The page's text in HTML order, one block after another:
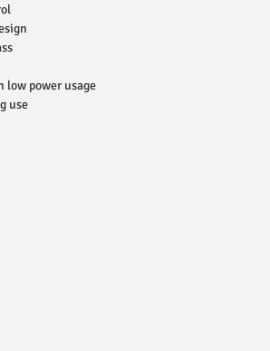
low power usage
use